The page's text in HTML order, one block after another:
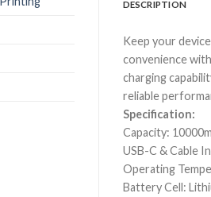
DESCRIPTION
Keep your
convenience
charging
reliable
Specification:
Capacity:
USB-C & Cable
Operating
Battery Cell: